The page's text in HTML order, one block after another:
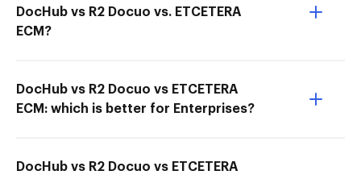
DocHub vs R2 Docuo vs. ETCETERA
ECM?
DocHub vs R2 Docuo vs ETCETERA
ECM: which is better for Enterprises?
DocHub vs R2 Docuo vs ETCETERA